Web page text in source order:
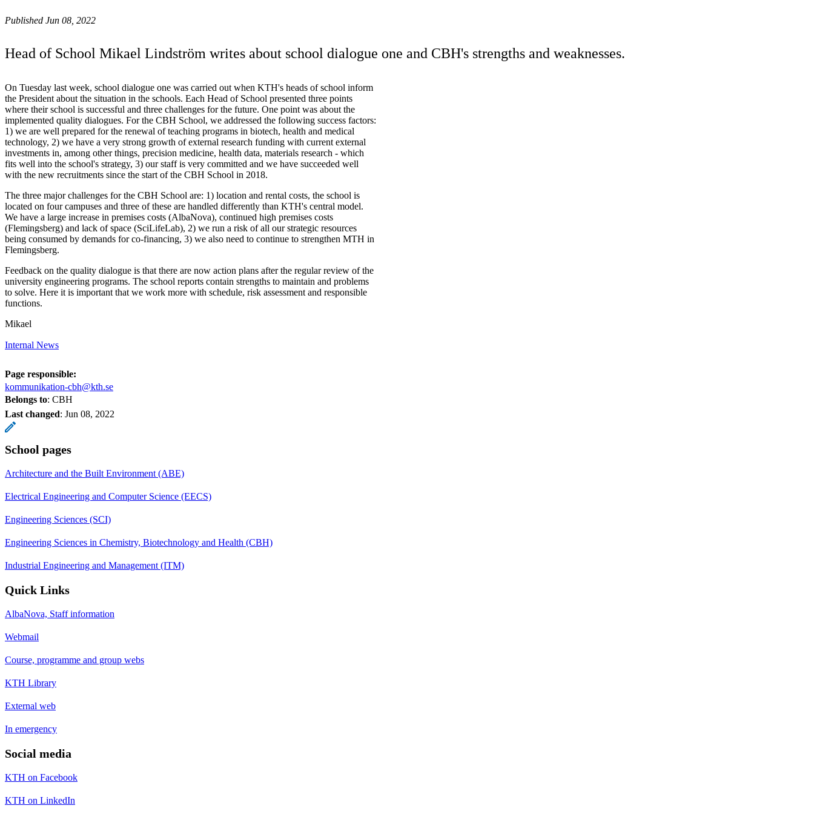
Published Jun 08, 2022
Head of School Mikael Lindström writes about school dialogue one and CBH's strengths and weaknesses.
On Tuesday last week, school dialogue one was carried out when KTH's heads of school inform
the President about the situation in the schools. Each Head of School presented three points
where their school is successful and three challenges for the future. One point was about the
implemented quality dialogues. For the CBH School, we addressed the following success factors:
1) we are well prepared for the renewal of teaching programs in biotech, health and medical
technology, 2) we have a very strong growth of external research funding with current external
investments in, among other things, precision medicine, health data, materials research - which
fits well into the school's strategy, 3) our staff is very committed and we have succeeded well
with the new recruitments since the start of the CBH School in 2018.
The three major challenges for the CBH School are: 1) location and rental costs, the school is
located on four campuses and three of these are handled differently than KTH's central model.
We have a large increase in premises costs (AlbaNova), continued high premises costs
(Flemingsberg) and lack of space (SciLifeLab), 2) we run a risk of all our strategic resources
being consumed by demands for co-financing, 3) we also need to continue to strengthen MTH in
Flemingsberg.
Feedback on the quality dialogue is that there are now action plans after the regular review of the
university engineering programs. The school reports contain strengths to maintain and problems
to solve. Here it is important that we work more with schedule, risk assessment and responsible
functions.
Mikael
Internal News
Page responsible:
kommunikation-cbh@kth.se
Belongs to: CBH
Last changed: Jun 08, 2022
School pages
Architecture and the Built Environment (ABE)
Electrical Engineering and Computer Science (EECS)
Engineering Sciences (SCI)
Engineering Sciences in Chemistry, Biotechnology and Health (CBH)
Industrial Engineering and Management (ITM)
Quick Links
AlbaNova, Staff information
Webmail
Course, programme and group webs
KTH Library
External web
In emergency
Social media
KTH on Facebook
KTH on LinkedIn